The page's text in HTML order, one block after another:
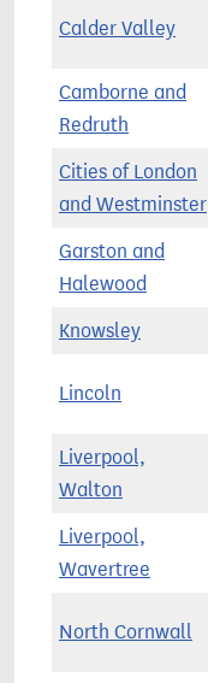
Calder Valley
Camborne and
Redruth
Cities of London
and Westminster
Garston and
Halewood
Knowsley
Lincoln
Liverpool,
Walton
Liverpool,
Wavertree
North Cornwall